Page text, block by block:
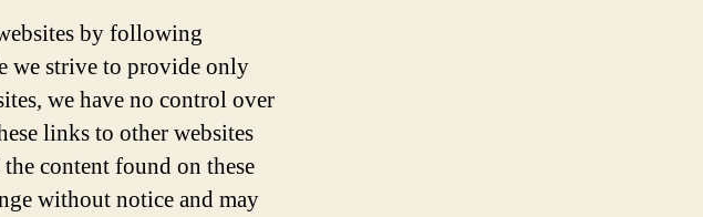
by following
we strive to provide only
we have no control over
links to other websites
content found on these
without notice and may